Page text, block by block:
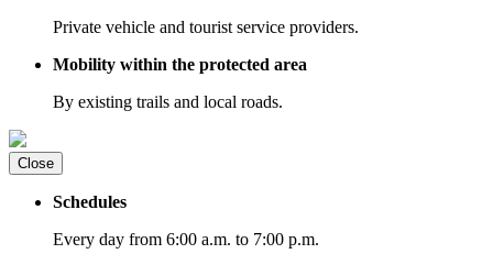
Private vehicle and tourist service providers.
Mobility within the protected area
By existing trails and local roads.
Close
Schedules
Every day from 6:00 a.m. to 7:00 p.m.